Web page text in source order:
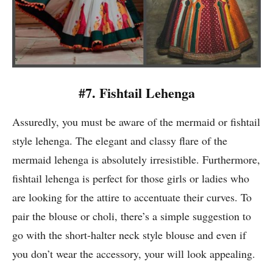
#7. Fishtail Lehenga
Assuredly, you must be aware of the mermaid or fishtail
style lehenga. The elegant and classy flare of the
mermaid lehenga is absolutely irresistible. Furthermore,
fishtail lehenga is perfect for those girls or ladies who
are looking for the attire to accentuate their curves. To
pair the blouse or choli, there’s a simple suggestion to
go with the short-halter neck style blouse and even if
you don’t wear the accessory, your will look appealing.